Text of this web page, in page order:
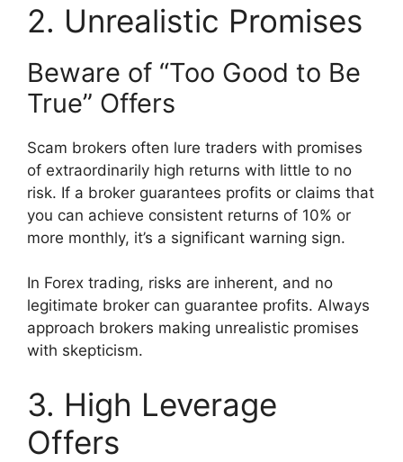
2. Unrealistic Promises
Beware of “Too Good to Be
True” Offers
Scam brokers often lure traders with promises
of extraordinarily high returns with little to no
risk. If a broker guarantees profits or claims that
you can achieve consistent returns of 10% or
more monthly, it’s a significant warning sign.
In Forex trading, risks are inherent, and no
legitimate broker can guarantee profits. Always
approach brokers making unrealistic promises
with skepticism.
3. High Leverage
Offers